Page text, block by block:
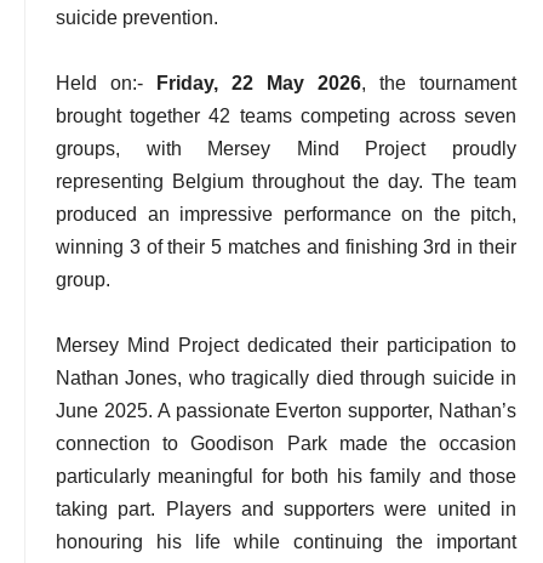
suicide prevention.
Held on:- Friday, 22 May 2026, the tournament
brought together 42 teams competing across seven
groups, with Mersey Mind Project proudly
representing Belgium throughout the day. The team
produced an impressive performance on the pitch,
winning 3 of their 5 matches and finishing 3rd in their
group.
Mersey Mind Project dedicated their participation to
Nathan Jones, who tragically died through suicide in
June 2025. A passionate Everton supporter, Nathan’s
connection to Goodison Park made the occasion
particularly meaningful for both his family and those
taking part. Players and supporters were united in
honouring his life while continuing the important